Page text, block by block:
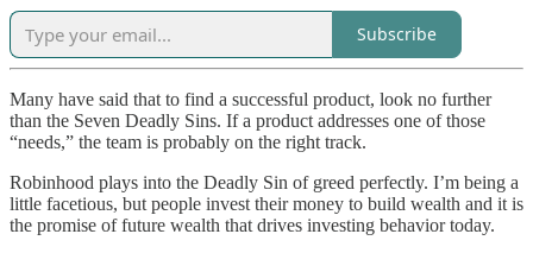
Subscribe
Many have said that to find a successful product, look no further
than the Seven Deadly Sins. If a product addresses one of those
“needs,” the team is probably on the right track.
Robinhood plays into the Deadly Sin of greed perfectly. I’m being a
little facetious, but people invest their money to build wealth and it is
the promise of future wealth that drives investing behavior today.